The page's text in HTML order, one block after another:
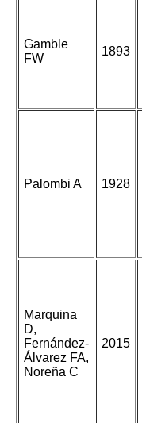
Gamble
FW
1893
Palombi A 1928
Marquina
D,
Fernández-
Álvarez FA,
Noreña C
2015